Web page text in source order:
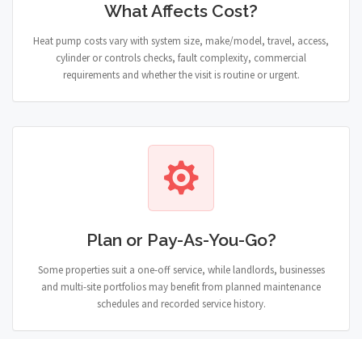
What Affects Cost?
Heat pump costs vary with system size, make/model, travel, access,
cylinder or controls checks, fault complexity, commercial
requirements and whether the visit is routine or urgent.
Plan or Pay-As-You-Go?
Some properties suit a one-off service, while landlords, businesses
and multi-site portfolios may benefit from planned maintenance
schedules and recorded service history.